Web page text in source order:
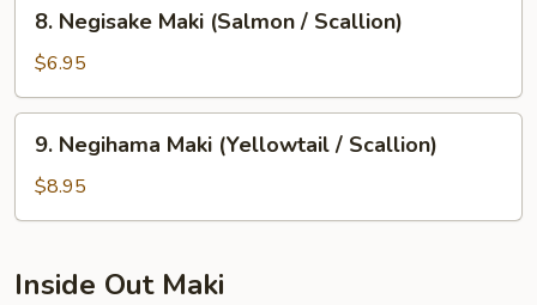
Negisake
Maki
(Salmon
/
Scallion)
8. Negisake Maki (Salmon / Scallion)
$6.95
Negihama
Maki
(Yellowtail
Scallion)
9. Negihama Maki (Yellowtail / Scallion)
$8.95
Inside Out Maki